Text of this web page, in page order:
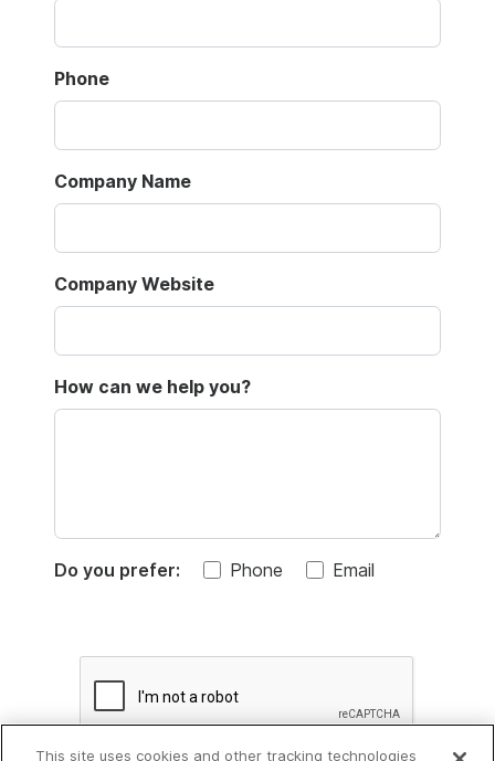
Phone
Company Name
Company Website
How can we help you?
Do you prefer: Phone Email
This site uses cookies and other tracking technologies